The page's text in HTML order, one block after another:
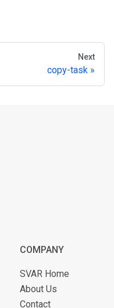
Next
copy-task
COMPANY
SVAR Home
About Us
Contact